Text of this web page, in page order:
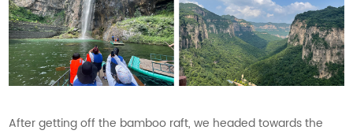
After getting off the bamboo raft, we headed towards the